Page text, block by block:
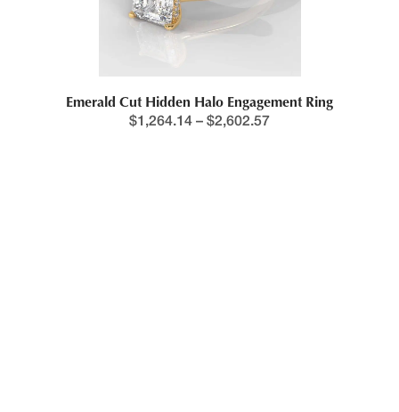
Emerald Cut Hidden Halo Engagement Ring
$1,264.14 – $2,602.57